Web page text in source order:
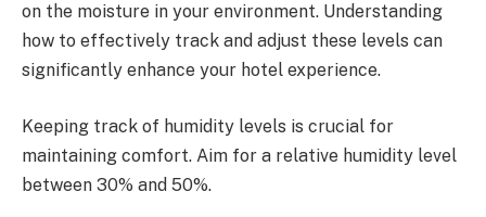
on the moisture in your environment. Understanding
how to effectively track and adjust these levels can
significantly enhance your hotel experience.
Keeping track of humidity levels is crucial for
maintaining comfort. Aim for a relative humidity level
between 30% and 50%.